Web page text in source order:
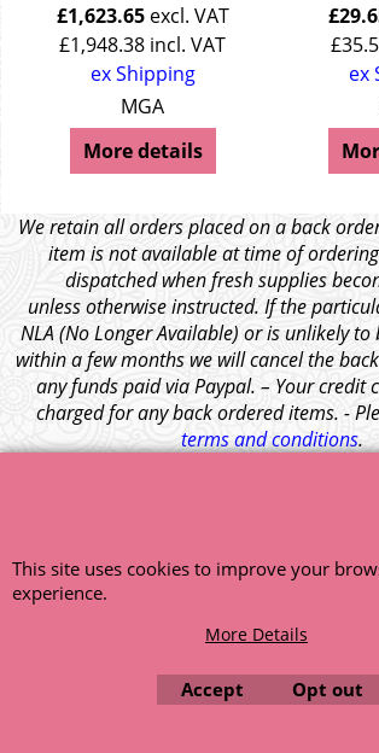
£1,623.65 excl. VAT
£1,948.38 incl. VAT
ex Shipping
MGA
More details
£
£
ex
We retain all orders placed on a back
item is not available at time of
dispatched when fresh supplies
unless otherwise instructed. If the
NLA (No Longer Available) or is unlikely
within a few months we will cancel the
any funds paid via Paypal. – Your credit
charged for any back ordered items. -
terms and conditions.
This site uses cookies to improve your
experience.
More Details
Accept Opt out